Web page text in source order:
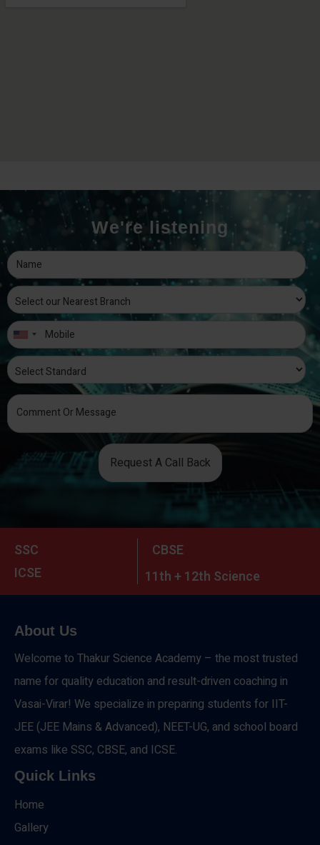
We're listening
Request A Call Back
SSC
CBSE
ICSE
11th + 12th Science
About Us
Welcome to Thakur Science Academy – the most trusted
name for quality education and result-driven coaching in
Vasai-Virar! We specialize in preparing students for IIT-
JEE (JEE Mains & Advanced), NEET-UG, and school board
exams like SSC, CBSE, and ICSE.
Quick Links
Home
Gallery